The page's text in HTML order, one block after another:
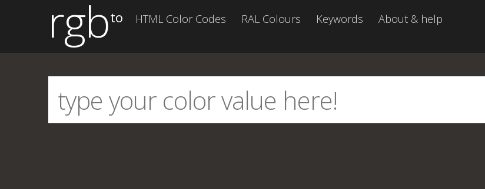
rgbto HTML Color Codes RAL Colours Keywords About & help